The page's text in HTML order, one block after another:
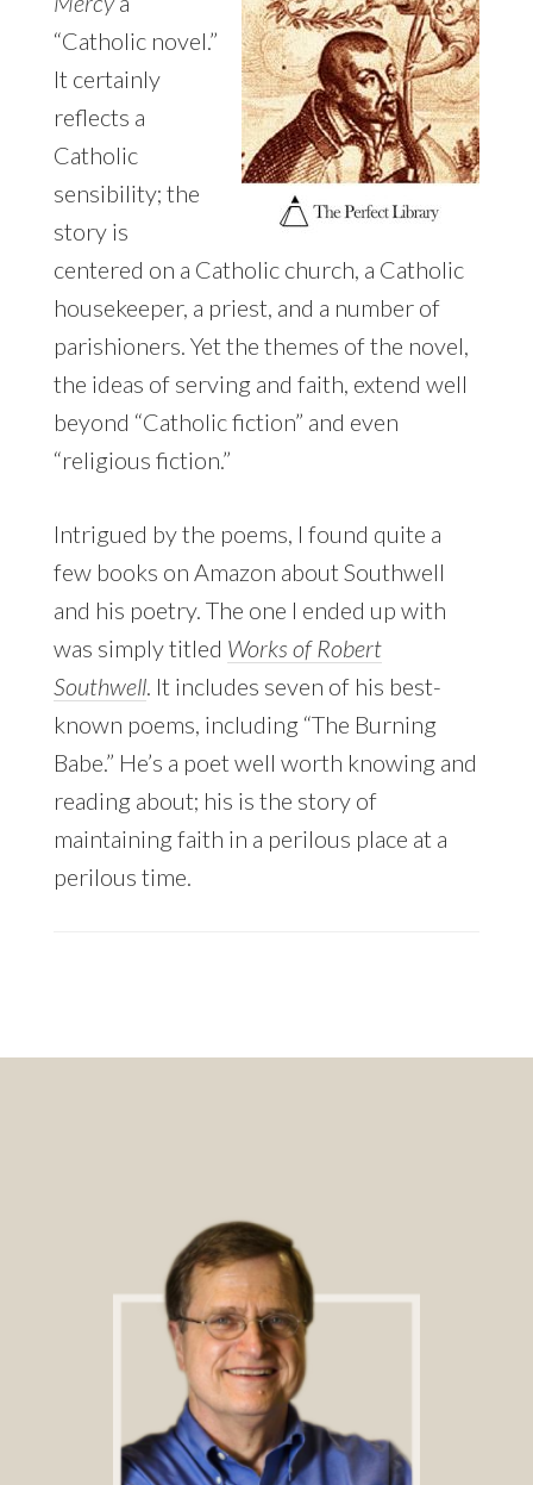
“Catholic novel.”
It certainly
reflects a
Catholic
sensibility; the
story is
centered on a Catholic church, a Catholic
housekeeper, a priest, and a number of
parishioners. Yet the themes of the novel,
the ideas of serving and faith, extend well
beyond “Catholic fiction” and even
“religious fiction.”
Intrigued by the poems, I found quite a
few books on Amazon about Southwell
and his poetry. The one I ended up with
was simply titled Works of Robert
Southwell. It includes seven of his best-
known poems, including “The Burning
Babe.” He’s a poet well worth knowing and
reading about; his is the story of
maintaining faith in a perilous place at a
perilous time.